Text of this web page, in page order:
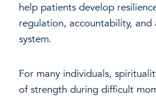
help patients develop
regulation, accountability,
system.
For many individuals,
of strength during difficult